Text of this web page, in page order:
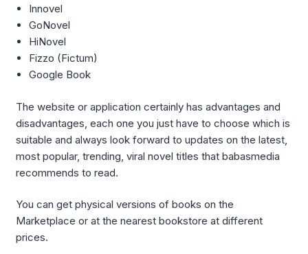
Innovel
GoNovel
HiNovel
Fizzo (Fictum)
Google Book
The website or application certainly has advantages and
disadvantages, each one you just have to choose which is
suitable and always look forward to updates on the latest,
most popular, trending, viral novel titles that babasmedia
recommends to read.
You can get physical versions of books on the
Marketplace or at the nearest bookstore at different
prices.